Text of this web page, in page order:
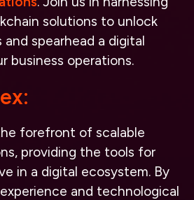
solutions to unlock
spearhead a digital
business operations.
forefront of scalable
, providing the tools for
in a digital ecosystem. By
and technological